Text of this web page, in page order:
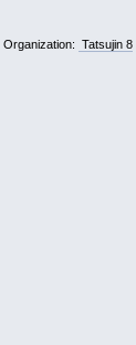
Organization: Tatsujin 8